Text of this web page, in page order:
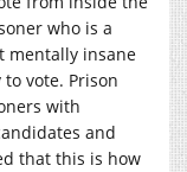
who is a
mentally insane
vote. Prison
with
and
that this is how